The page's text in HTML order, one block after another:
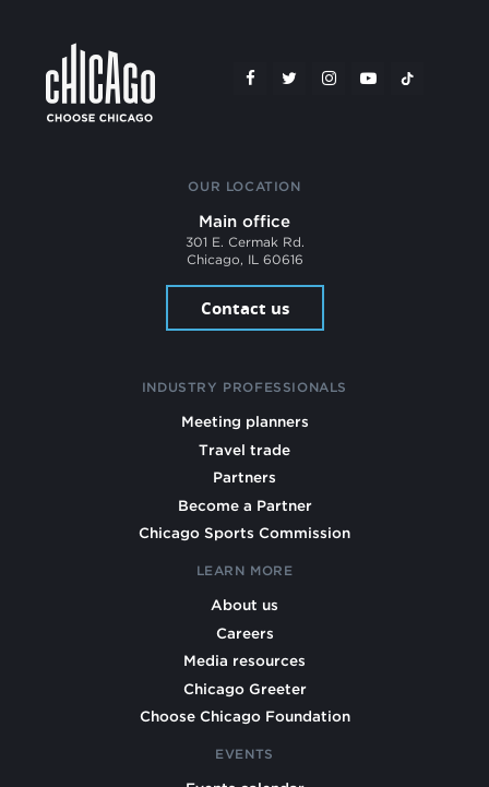
OUR LOCATION
Main office
301 E. Cermak Rd.
Chicago, IL 60616
Contact us
INDUSTRY PROFESSIONALS
Meeting planners
Travel trade
Partners
Become a Partner
Chicago Sports Commission
LEARN MORE
About us
Careers
Media resources
Chicago Greeter
Choose Chicago Foundation
EVENTS